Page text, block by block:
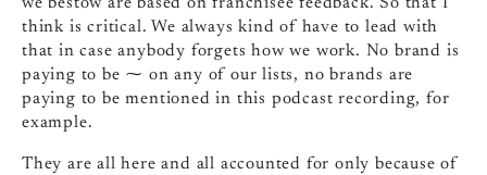
we bestow are based on franchisee feedback. So that I
think is critical. We always kind of have to lead with
that in case anybody forgets how we work. No brand is
paying to be ⁓ on any of our lists, no brands are
paying to be mentioned in this podcast recording, for
example.
They are all here and all accounted for only because of